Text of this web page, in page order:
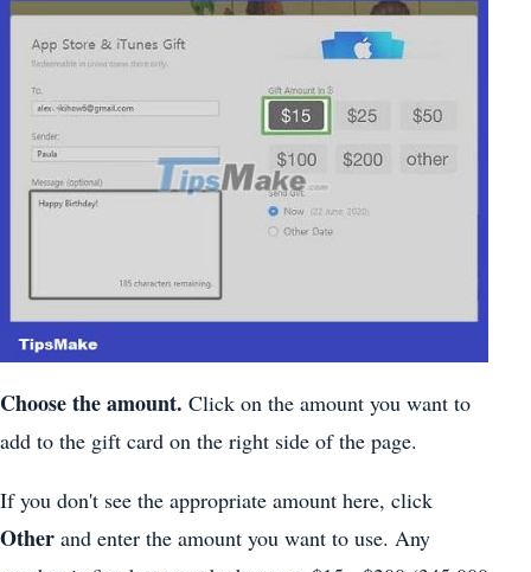
Choose the amount. Click on the amount you want to
add to the gift card on the right side of the page.
If you don't see the appropriate amount here, click
Other and enter the amount you want to use. Any